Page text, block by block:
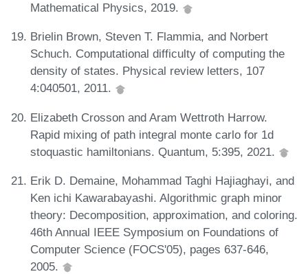
Mathematical Physics, 2019.
Brielin Brown, Steven T. Flammia, and Norbert
Schuch. Computational difficulty of computing the
density of states. Physical review letters, 107
4:040501, 2011.
Elizabeth Crosson and Aram Wettroth Harrow.
Rapid mixing of path integral monte carlo for 1d
stoquastic hamiltonians. Quantum, 5:395, 2021.
Erik D. Demaine, Mohammad Taghi Hajiaghayi, and
Ken ichi Kawarabayashi. Algorithmic graph minor
theory: Decomposition, approximation, and coloring.
46th Annual IEEE Symposium on Foundations of
Computer Science (FOCS'05), pages 637-646,
2005.